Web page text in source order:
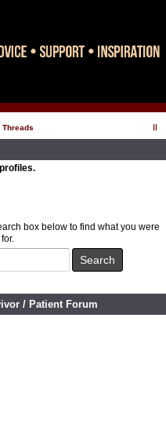
box below to find what you were
/ Patient Forum